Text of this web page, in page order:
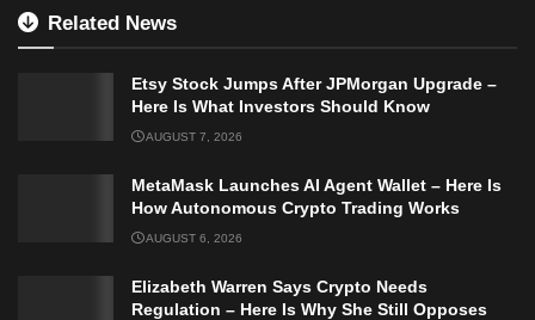
Related News
Etsy Stock Jumps After JPMorgan Upgrade –
Here Is What Investors Should Know
AUGUST 7, 2026
MetaMask Launches AI Agent Wallet – Here Is
How Autonomous Crypto Trading Works
AUGUST 6, 2026
Elizabeth Warren Says Crypto Needs
Regulation – Here Is Why She Still Opposes